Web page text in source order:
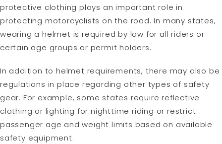
protective clothing plays an important role in
protecting motorcyclists on the road. In many states,
wearing a helmet is required by law for all riders or
certain age groups or permit holders.
In addition to helmet requirements, there may also be
regulations in place regarding other types of safety
gear. For example, some states require reflective
clothing or lighting for nighttime riding or restrict
passenger age and weight limits based on available
safety equipment.